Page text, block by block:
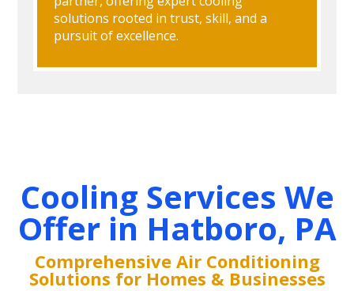
solutions rooted in trust, skill, and a
pursuit of excellence.
Cooling Services We
Offer in Hatboro, PA
Comprehensive Air Conditioning
Solutions for Homes & Businesses